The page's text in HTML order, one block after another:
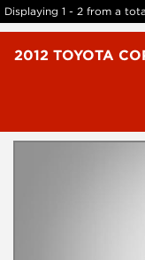
Displaying 1 - 2 from a
2012 TOYOTA